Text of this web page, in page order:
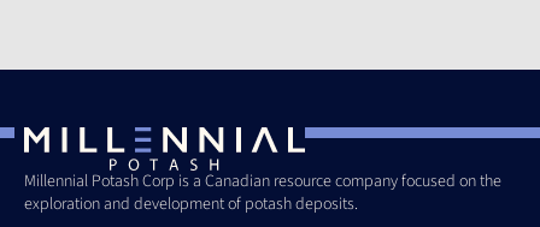
Millennial Potash Corp is a Canadian resource company focused on the
exploration and development of potash deposits.